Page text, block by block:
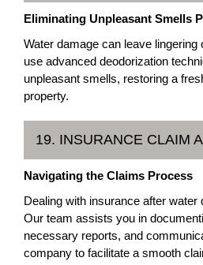
Eliminating Unpleasant Smells
Water damage can leave
use advanced deodorization
unpleasant smells, restoring a
property.
19. INSURANCE CLAIM
Navigating the Claims Process
Dealing with insurance after water
Our team assists you in
necessary reports, and
company to facilitate a smooth